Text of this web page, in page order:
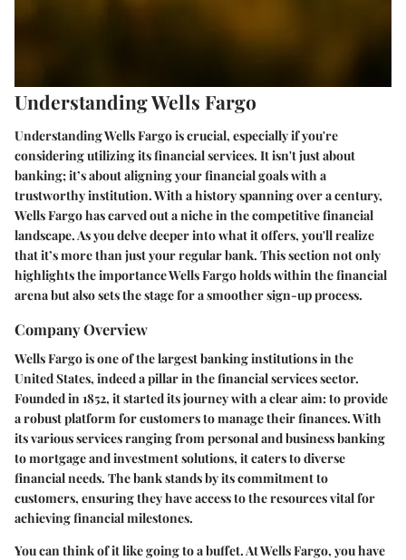
Understanding Wells Fargo
Understanding Wells Fargo is crucial, especially if you're
considering utilizing its financial services. It isn't just about
banking; it’s about aligning your financial goals with a
trustworthy institution. With a history spanning over a century,
Wells Fargo has carved out a niche in the competitive financial
landscape. As you delve deeper into what it offers, you'll realize
that it’s more than just your regular bank. This section not only
highlights the importance Wells Fargo holds within the financial
arena but also sets the stage for a smoother sign-up process.
Company Overview
Wells Fargo is one of the largest banking institutions in the
United States, indeed a pillar in the financial services sector.
Founded in 1852, it started its journey with a clear aim: to provide
a robust platform for customers to manage their finances. With
its various services ranging from personal and business banking
to mortgage and investment solutions, it caters to diverse
financial needs. The bank stands by its commitment to
customers, ensuring they have access to the resources vital for
achieving financial milestones.
You can think of it like going to a buffet. At Wells Fargo, you have